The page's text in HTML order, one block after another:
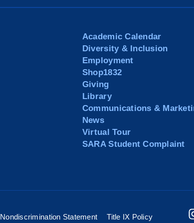
Academic Calendar
Diversity & Inclusion
Employment
Shop1832
Giving
Library
Communications &
News
Virtual Tour
SARA Student Complaint
Nondiscrimination Statement Title IX Policy